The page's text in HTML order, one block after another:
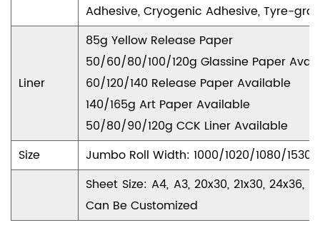
Adhesive, Cryogenic Adhesive, Tyre-
Liner
85g Yellow Release Paper
50/60/80/100/120g Glassine Paper
60/120/140 Release Paper Available
140/165g Art Paper Available
50/80/90/120g CCK Liner Available
Size
Jumbo Roll Width: 1000/1020/1080/
Sheet Size: A4, A3, 20x30, 21x30,
Can Be Customized